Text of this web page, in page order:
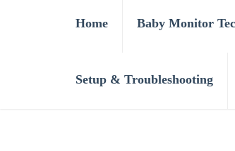
Home Baby Monitor
Setup & Troubleshooting